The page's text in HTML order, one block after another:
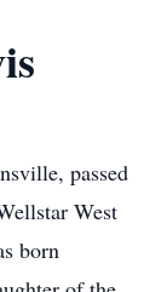
passed
West
born